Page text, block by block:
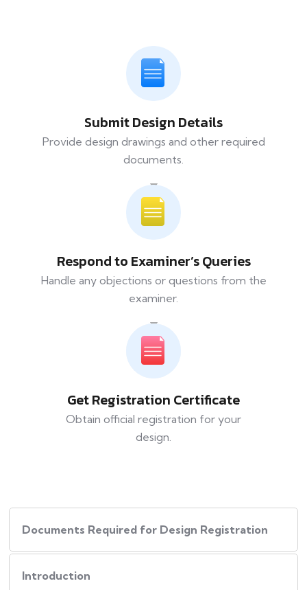
Submit Design Details
Provide design drawings and other required
documents.
Respond to Examiner’s Queries
Handle any objections or questions from the
examiner.
Get Registration Certificate
Obtain official registration for your
design.
Documents Required for Design Registration
Introduction